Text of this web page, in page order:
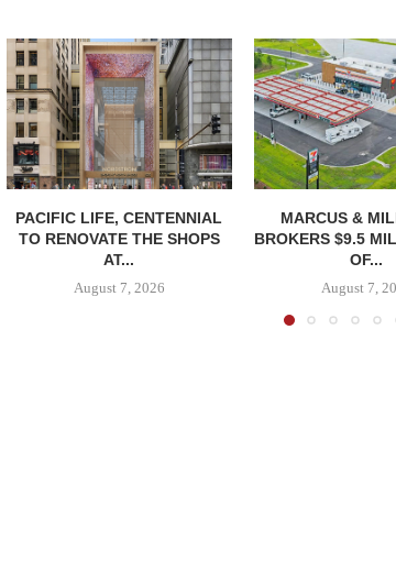
PACIFIC LIFE, CENTENNIAL
TO RENOVATE THE SHOPS
AT...
August 7, 2026
MARCUS &
BROKERS $9.5
OF...
August 7,